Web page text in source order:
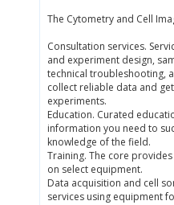
The Cytometry and Cell
Consultation services.
and experiment design,
technical troubleshooting,
collect reliable data and
experiments.
Education. Curated
information you need to
knowledge of the field.
Training. The core
on select equipment.
Data acquisition and cell
services using equipment